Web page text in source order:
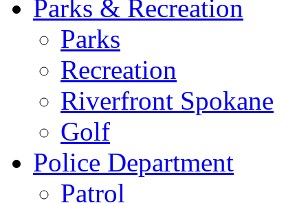
Parks & Recreation
Parks
Recreation
Riverfront Spokane
Golf
Police Department
Patrol